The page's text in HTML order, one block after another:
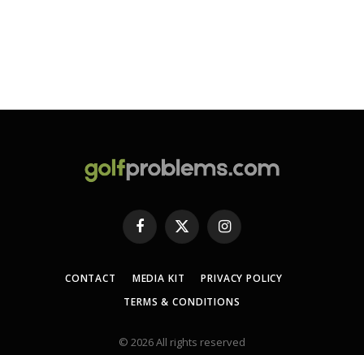
Facebook
X
(Twitter)
Instagram
CONTACT MEDIA KIT
PRIVACY POLICY
TERMS & CONDITIONS
© 2026 All rights reserved